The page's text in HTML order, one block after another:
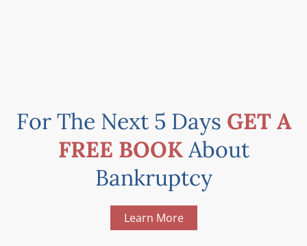
For The Next 5 Days GET A
FREE BOOKAbout
Bankruptcy
Learn More